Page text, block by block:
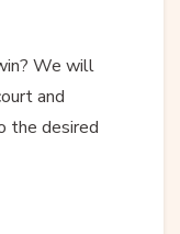
We will
and
the desired